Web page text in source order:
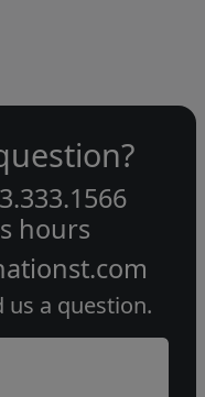
hours
a question.